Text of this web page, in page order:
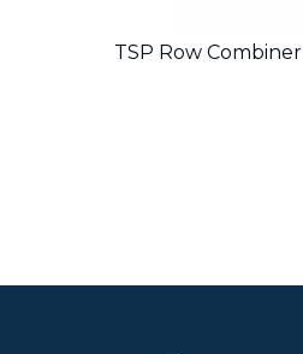
TSP Row Combiner